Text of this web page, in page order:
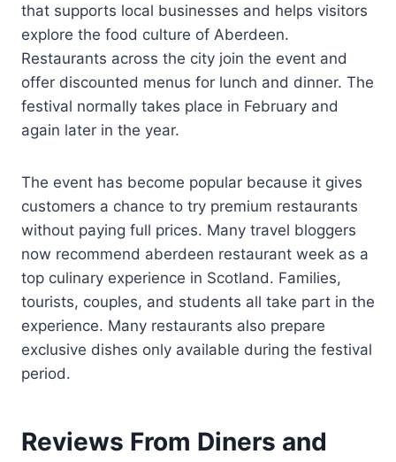
that supports local businesses and helps visitors
explore the food culture of Aberdeen.
Restaurants across the city join the event and
offer discounted menus for lunch and dinner. The
festival normally takes place in February and
again later in the year.
The event has become popular because it gives
customers a chance to try premium restaurants
without paying full prices. Many travel bloggers
now recommend aberdeen restaurant week as a
top culinary experience in Scotland. Families,
tourists, couples, and students all take part in the
experience. Many restaurants also prepare
exclusive dishes only available during the festival
period.
Reviews From Diners and